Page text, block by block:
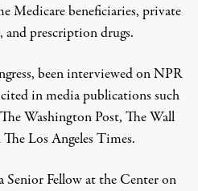
Medicare beneficiaries, private
and prescription drugs.
been interviewed on NPR
in media publications such
Washington Post, The Wall
Los Angeles Times.
Senior Fellow at the Center on